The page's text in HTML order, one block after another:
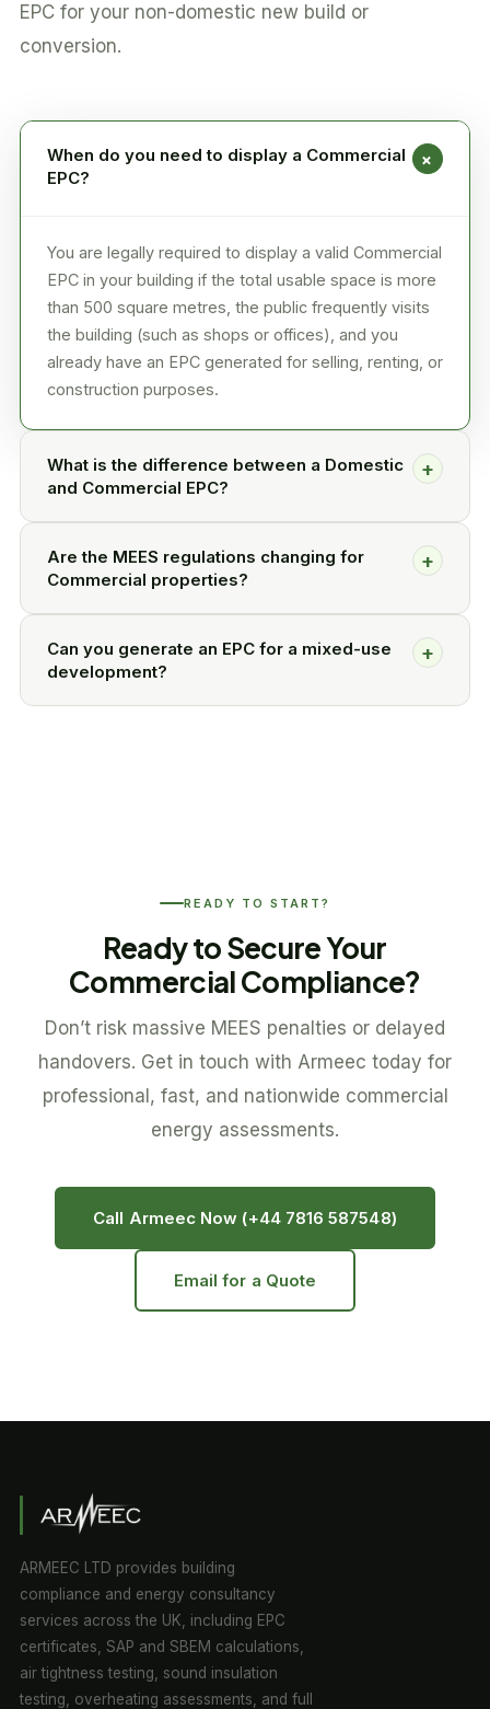
EPC for your non-domestic new build or
conversion.
When do you need to display a Commercial
EPC?
+
You are legally required to display a valid Commercial
EPC in your building if the total usable space is more
than 500 square metres, the public frequently visits
the building (such as shops or offices), and you
already have an EPC generated for selling, renting, or
construction purposes.
What is the difference between a Domestic
and Commercial EPC?
+
Are the MEES regulations changing for
Commercial properties?
+
Can you generate an EPC for a mixed-use
development?
+
READY TO START?
Ready to Secure Your
Commercial Compliance?
Don’t risk massive MEES penalties or delayed
handovers. Get in touch with Armeec today for
professional, fast, and nationwide commercial
energy assessments.
Call Armeec Now (+44 7816 587548)
Email for a Quote
ARMEEC LTD provides building
compliance and energy consultancy
services across the UK, including EPC
certificates, SAP and SBEM calculations,
air tightness testing, sound insulation
testing, overheating assessments, and full